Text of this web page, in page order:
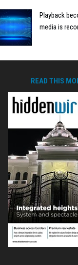
Playback
media is
READ THIS